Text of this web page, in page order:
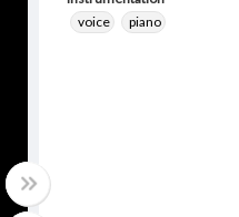
voice
piano